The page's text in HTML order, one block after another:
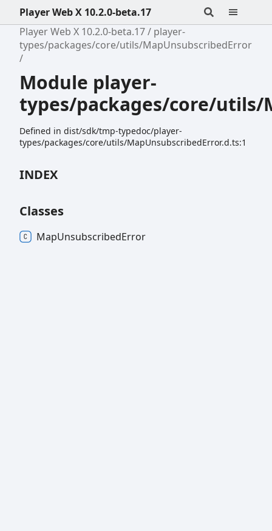
Player Web X 10.2.0-beta.17
Player Web X 10.2.0-beta.17
player-
types/packages/core/utils/MapUnsubscribedError
Module player-
types/packages/core/utils/
Defined in dist/sdk/tmp-typedoc/player-
types/packages/core/utils/MapUnsubscribedError.d.ts:1
INDEX
Classes
MapUnsubscribedError